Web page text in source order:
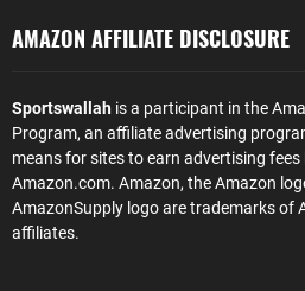
AMAZON AFFILIATE DISCLOSURE
Sportswallah is a participant in the
Program, an affiliate advertising
means for sites to earn advertising
Amazon.com. Amazon, the Amazon
AmazonSupply logo are trademarks of
affiliates.